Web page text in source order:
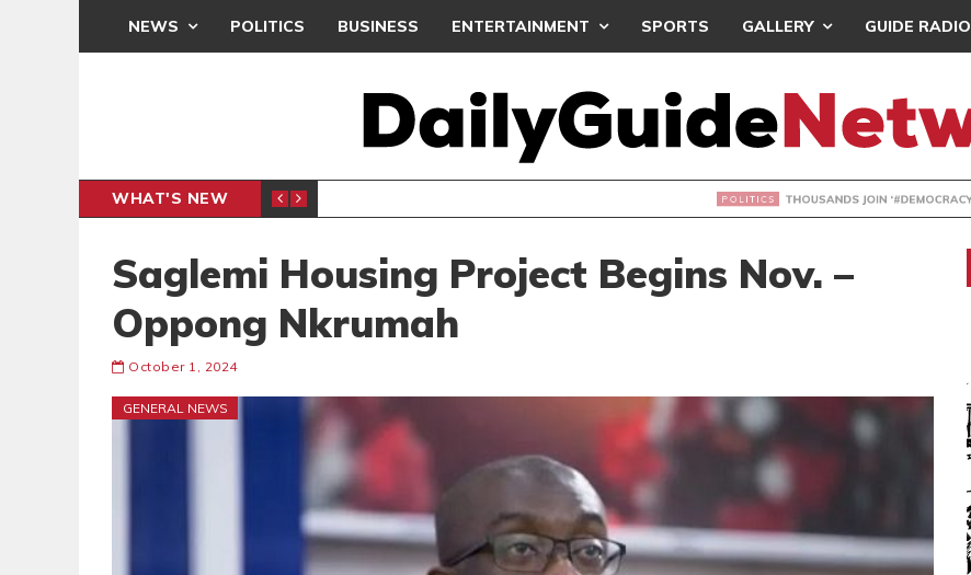
NEWS POLITICS BUSINESS ENTERTAINMENT SPORTS GALLERY GUIDE RADIO
WHAT'S NEW THOUSANDS JOIN ‘#DEMOCRACYUNDERATTACK’ PROTEST
Saglemi Housing Project Begins Nov. –
Oppong Nkrumah
October 1, 2024
GENERAL NEWS